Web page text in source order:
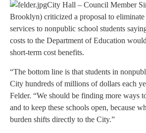
City Hall – Council Member
Brooklyn) criticized a proposal to eliminate
services to nonpublic school students
costs to the Department of Education
short-term cost benefits.
“The bottom line is that students in
City hundreds of millions of dollars each
Felder. “We should be finding more ways
and to keep these schools open, because
burden shifts directly to the City.”